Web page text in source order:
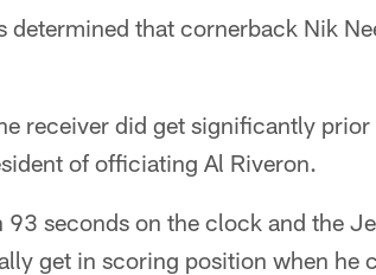
that cornerback Nik
receiver did get significantly
of officiating Al Riveron.
93 seconds on the clock and the
get in scoring position when he